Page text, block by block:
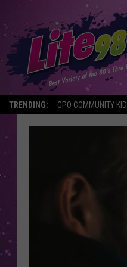
TRENDING: GPO COMMUNITY KID